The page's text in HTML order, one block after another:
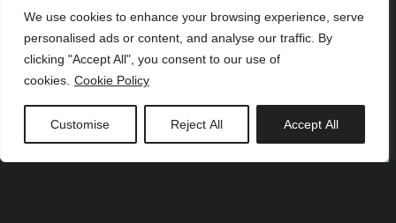
We use cookies to enhance your browsing experience, serve
personalised ads or content, and analyse our traffic. By
clicking "Accept All", you consent to our use of
cookies. Cookie Policy
Customise Reject All Accept All
πρόγραμμα για
εσάς!